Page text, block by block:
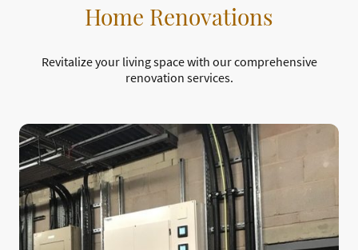
Home Renovations
Revitalize your living space with our comprehensive
renovation services.